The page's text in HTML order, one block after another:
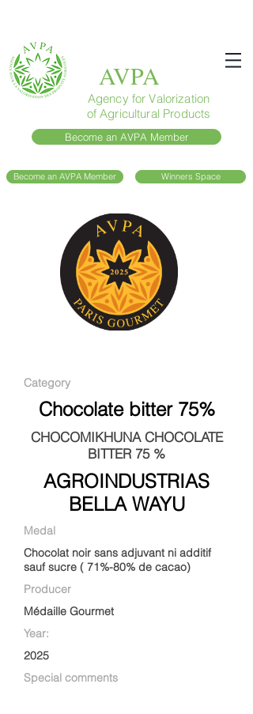
AVPA
Agency for Valorization
of Agricultural Products
Become an AVPA Member
Become an AVPA Member Winners Space
Category
Chocolate bitter 75%
CHOCOMIKHUNA CHOCOLATE
BITTER 75 %
AGROINDUSTRIAS
BELLA WAYU
Medal
Chocolat noir sans adjuvant ni additif
sauf sucre ( 71%-80% de cacao)
Producer
Médaille Gourmet
Year:
2025
Special comments